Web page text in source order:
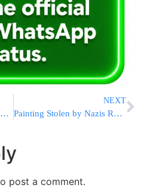
Agudath Israel Hails US Stance on Durban II
NEXT
Painting Stolen by Nazis Returned to Estate of Art Dealer
post a comment.